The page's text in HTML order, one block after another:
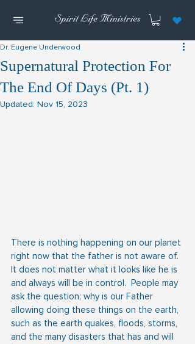
Supernatural Protection For
The End Of Days (Pt. 1)
Dr. Eugene Underwood
Updated: Nov 15, 2023
There is nothing happening on our planet
right now that the father is not aware of.
It does not matter what it looks like he is
and always will be in control.  People may
ask the question; why is our Father
allowing doing these things on the earth,
such as the earth quakes, floods, storms,
and the many disasters that has and will